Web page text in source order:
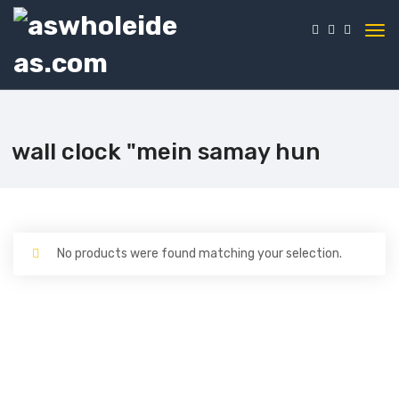
wall clock "mein samay hun
No products were found matching your selection.